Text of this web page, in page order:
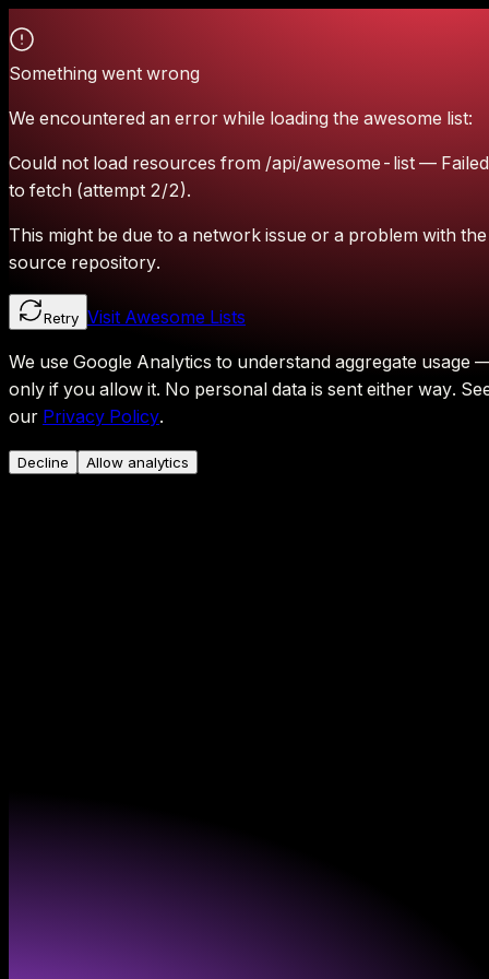
Something went wrong
We encountered an error while loading the awesome list:
Could not load resources from /api/awesome-list — Failed
to fetch (attempt 2/2).
This might be due to a network issue or a problem with the
source repository.
Retry Visit Awesome Lists
We use Google Analytics to understand aggregate usage
only if you allow it. No personal data is sent either way.
our Privacy Policy.
Decline Allow analytics